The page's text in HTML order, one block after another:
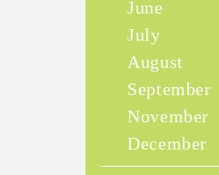
June
July
August
September
November
December